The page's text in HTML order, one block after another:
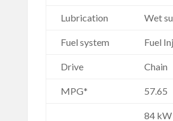
Lubrication Wet
Fuel system Fuel
Drive Chain
MPG* 57.65
84 kW